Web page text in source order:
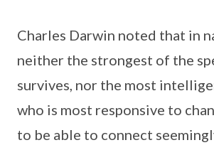
Charles Darwin noted that in
neither the strongest of the
survives, nor the most
who is most responsive to
to be able to connect